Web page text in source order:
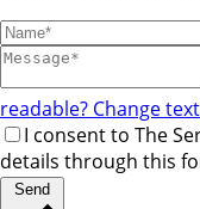
readable? Change
I consent to The
details through this
Send